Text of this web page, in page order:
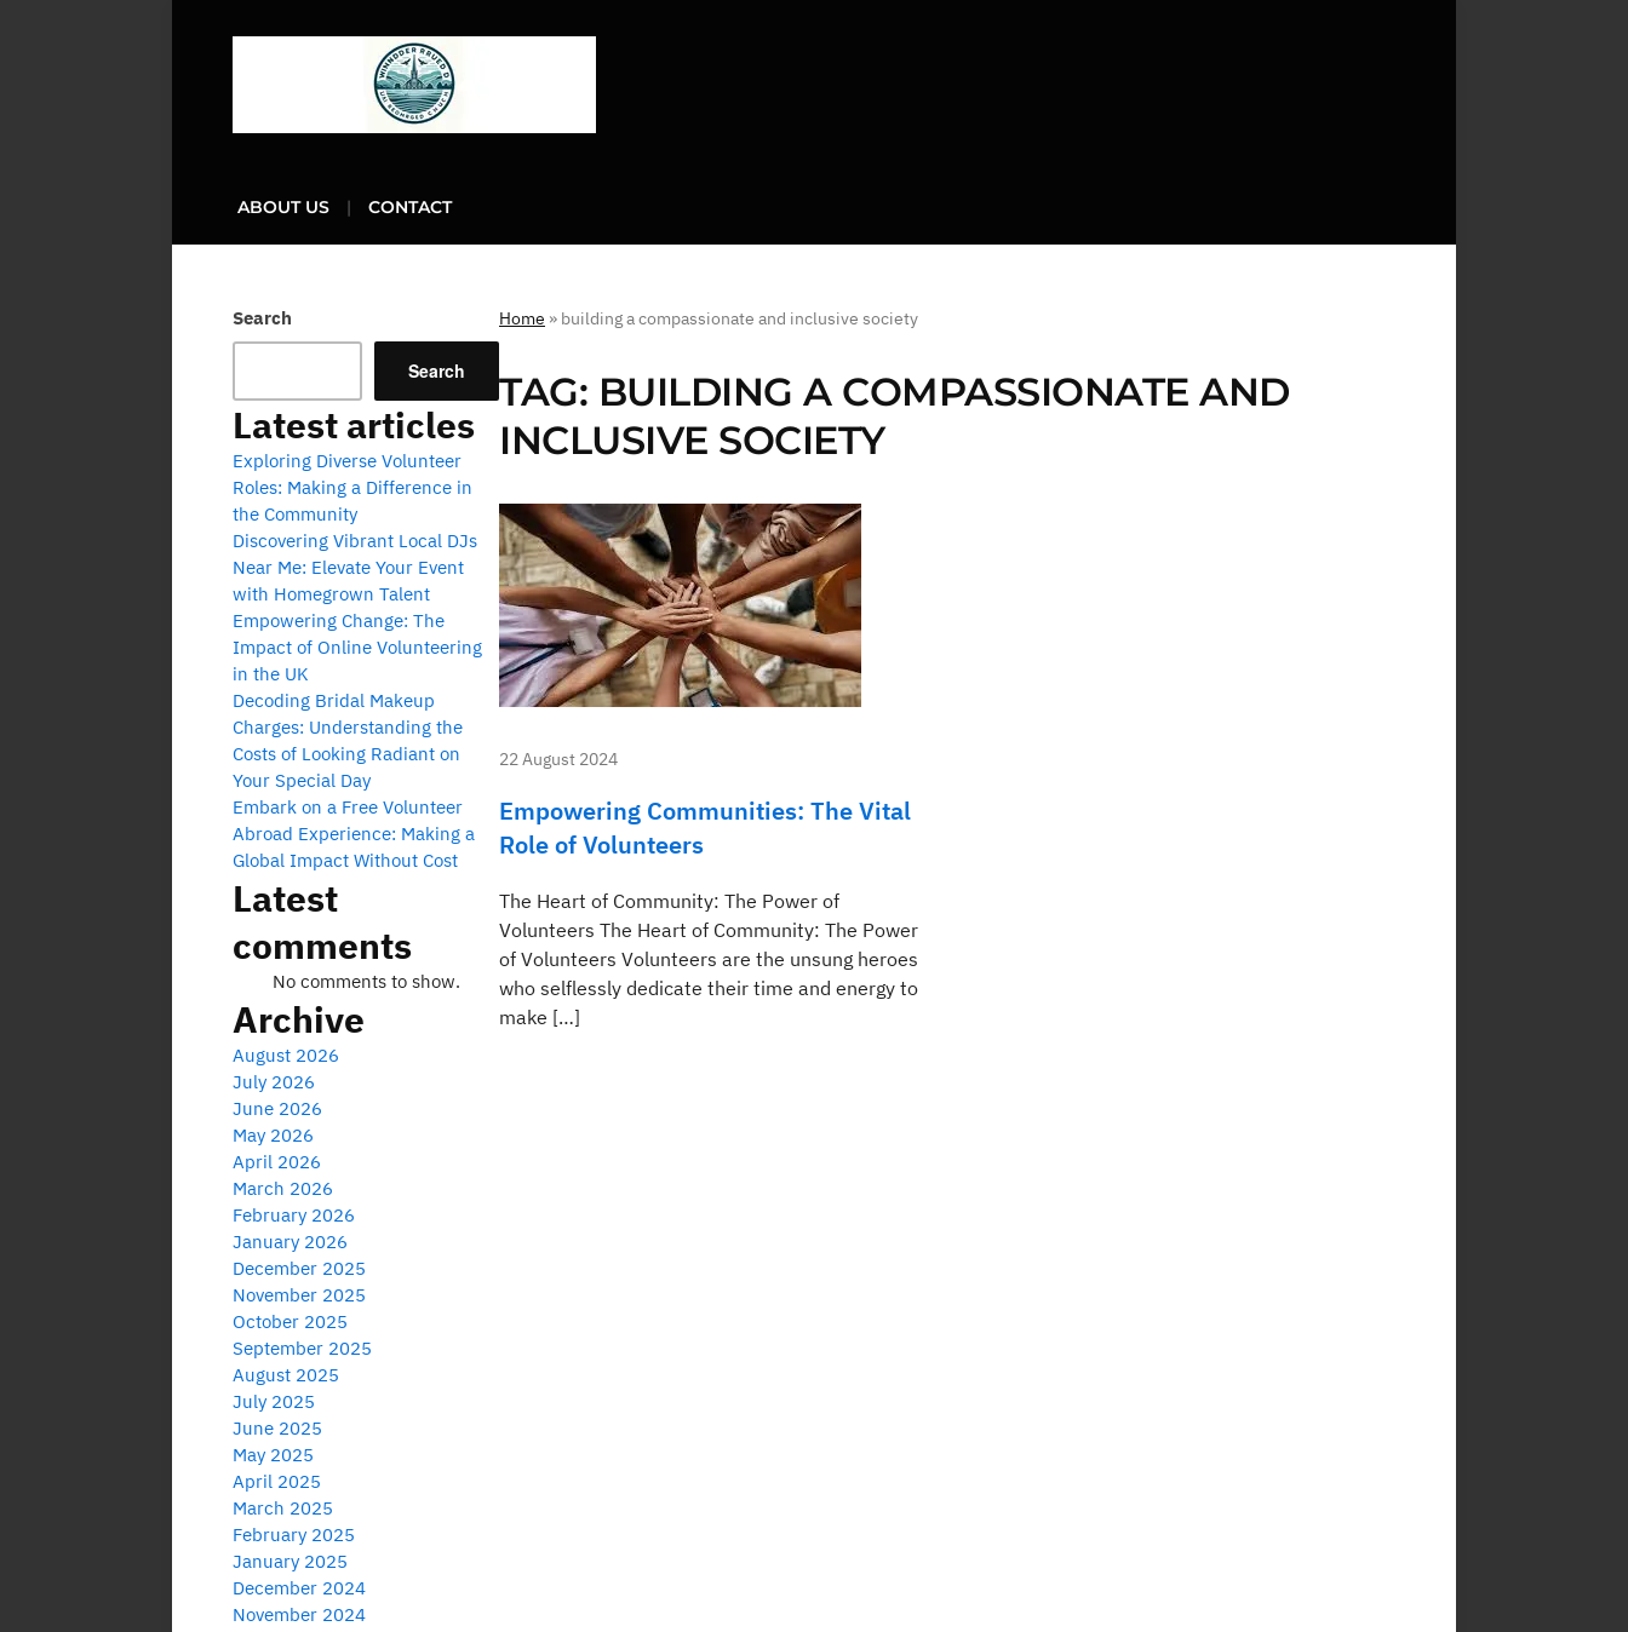
ABOUT US CONTACT
Home » building a compassionate and inclusive society
TAG: BUILDING A COMPASSIONATE AND
INCLUSIVE SOCIETY
22 August 2024
Empowering Communities: The Vital
Role of Volunteers
The Heart of Community: The Power of
Volunteers The Heart of Community: The Power
of Volunteers Volunteers are the unsung heroes
who selflessly dedicate their time and energy to
make […]
Search
Search
Latest articles
Exploring Diverse Volunteer
Roles: Making a Difference in
the Community
Discovering Vibrant Local DJs
Near Me: Elevate Your Event
with Homegrown Talent
Empowering Change: The
Impact of Online Volunteering
in the UK
Decoding Bridal Makeup
Charges: Understanding the
Costs of Looking Radiant on
Your Special Day
Embark on a Free Volunteer
Abroad Experience: Making a
Global Impact Without Cost
Latest
comments
No comments to show.
Archive
August 2026
July 2026
June 2026
May 2026
April 2026
March 2026
February 2026
January 2026
December 2025
November 2025
October 2025
September 2025
August 2025
July 2025
June 2025
May 2025
April 2025
March 2025
February 2025
January 2025
December 2024
November 2024